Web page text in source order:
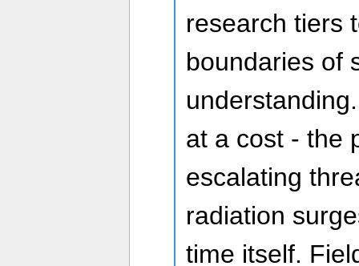
research tiers
boundaries of
at a cost - the
escalating
radiation
time itself.